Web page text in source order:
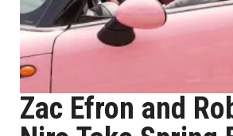
Zac Efron and